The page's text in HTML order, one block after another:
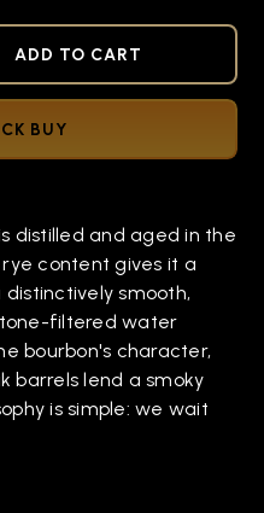
ADD TO CART
BUY
distilled and aged in the
content gives it a
smooth,
filtered water
bourbon's character,
barrels lend a smoky
is simple: we wait